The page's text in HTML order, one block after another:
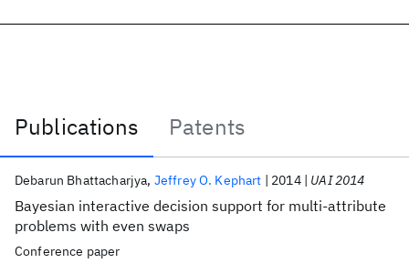
Publications
Patents
Publications
Bayesian interactive decision support for multi-attribute
problems with even swaps
Debarun Bhattacharjya Jeffrey O. Kephart 2014 UAI 2014
Conference paper